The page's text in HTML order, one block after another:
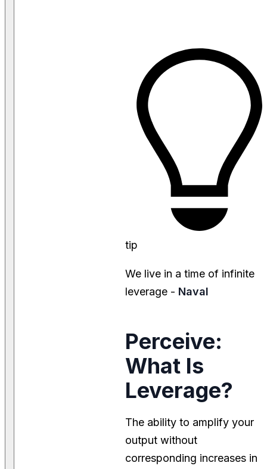
tip
We live in a time of infinite
leverage - Naval
Perceive:
What Is
Leverage?
The ability to amplify your
output without
corresponding increases in